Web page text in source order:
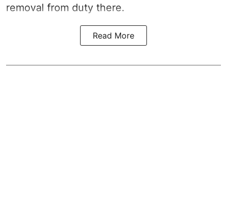
removal from duty there.
Read More